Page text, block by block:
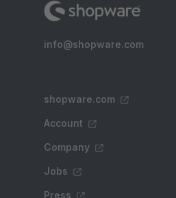
info@shopware.com
shopware.com
Account
Company
Jobs
Press